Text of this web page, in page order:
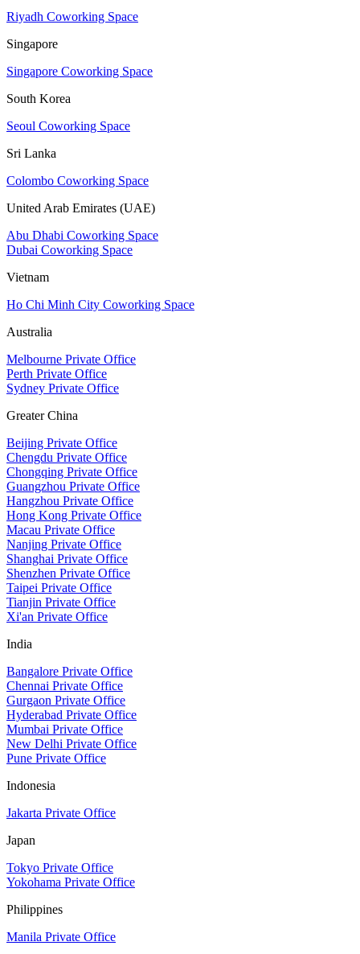
Riyadh Coworking Space
Singapore
Singapore Coworking Space
South Korea
Seoul Coworking Space
Sri Lanka
Colombo Coworking Space
United Arab Emirates (UAE)
Abu Dhabi Coworking Space
Dubai Coworking Space
Vietnam
Ho Chi Minh City Coworking Space
Australia
Melbourne Private Office
Perth Private Office
Sydney Private Office
Greater China
Beijing Private Office
Chengdu Private Office
Chongqing Private Office
Guangzhou Private Office
Hangzhou Private Office
Hong Kong Private Office
Macau Private Office
Nanjing Private Office
Shanghai Private Office
Shenzhen Private Office
Taipei Private Office
Tianjin Private Office
Xi'an Private Office
India
Bangalore Private Office
Chennai Private Office
Gurgaon Private Office
Hyderabad Private Office
Mumbai Private Office
New Delhi Private Office
Pune Private Office
Indonesia
Jakarta Private Office
Japan
Tokyo Private Office
Yokohama Private Office
Philippines
Manila Private Office